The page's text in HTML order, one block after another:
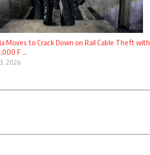
Moves to Crack Down on Rail Cable Theft with
F ...
2026